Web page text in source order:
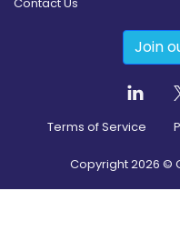
Join
Terms of Service
Copyright2026 ©